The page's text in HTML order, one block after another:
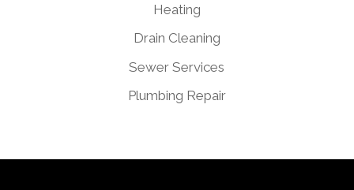
Heating
Drain Cleaning
Sewer Services
Plumbing Repair